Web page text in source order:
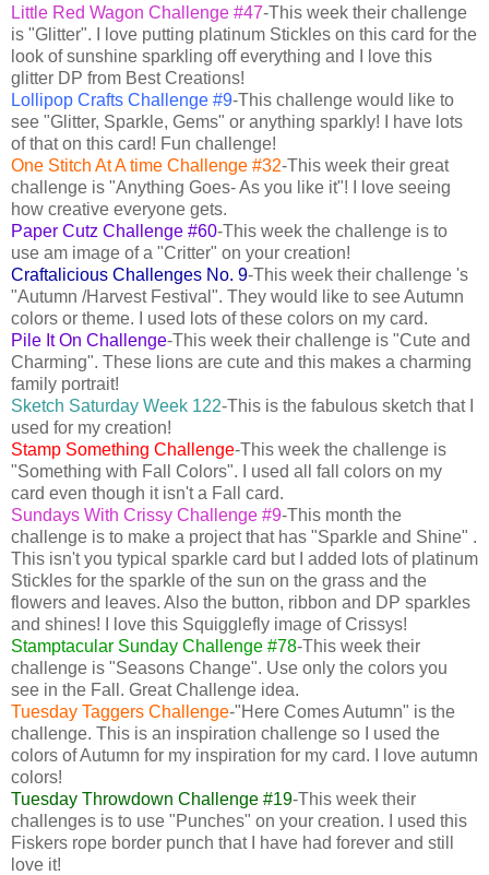
Little Red Wagon Challenge #47-This week their challenge
is "Glitter". I love putting platinum Stickles on this card for the
look of sunshine sparkling off everything and I love this
glitter DP from Best Creations!
Lollipop Crafts Challenge #9-This challenge would like to
see "Glitter, Sparkle, Gems" or anything sparkly! I have lots
of that on this card! Fun challenge!
One Stitch At A time Challenge #32-This week their great
challenge is "Anything Goes- As you like it"! I love seeing
how creative everyone gets.
Paper Cutz Challenge #60-This week the challenge is to
use am image of a "Critter" on your creation!
Craftalicious Challenges No. 9-This week their challenge 's
"Autumn /Harvest Festival". They would like to see Autumn
colors or theme. I used lots of these colors on my card.
Pile It On Challenge-This week their challenge is "Cute and
Charming". These lions are cute and this makes a charming
family portrait!
Sketch Saturday Week 122-This is the fabulous sketch that I
used for my creation!
Stamp Something Challenge-This week the challenge is
"Something with Fall Colors". I used all fall colors on my
card even though it isn't a Fall card.
Sundays With Crissy Challenge #9-This month the
challenge is to make a project that has "Sparkle and Shine" .
This isn't you typical sparkle card but I added lots of platinum
Stickles for the sparkle of the sun on the grass and the
flowers and leaves. Also the button, ribbon and DP sparkles
and shines! I love this Squigglefly image of Crissys!
Stamptacular Sunday Challenge #78-This week their
challenge is "Seasons Change". Use only the colors you
see in the Fall. Great Challenge idea.
Tuesday Taggers Challenge-"Here Comes Autumn" is the
challenge. This is an inspiration challenge so I used the
colors of Autumn for my inspiration for my card. I love autumn
colors!
Tuesday Throwdown Challenge #19-This week their
challenges is to use "Punches" on your creation. I used this
Fiskers rope border punch that I have had forever and still
love it!